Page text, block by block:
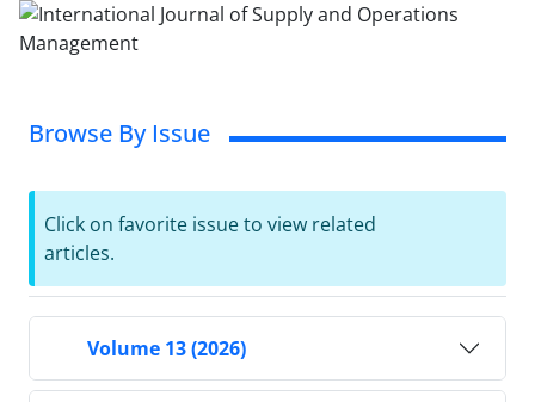
Browse By Issue
Click on favorite issue to view related
articles.
Volume 13 (2026)